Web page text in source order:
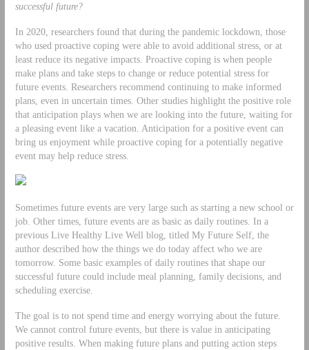
successful future?
In 2020, researchers found that during the pandemic lockdown, those
who used proactive coping were able to avoid additional stress, or at
least reduce its negative impacts. Proactive coping is when people
make plans and take steps to change or reduce potential stress for
future events. Researchers recommend continuing to make informed
plans, even in uncertain times. Other studies highlight the positive role
that anticipation plays when we are looking into the future, waiting for
a pleasing event like a vacation. Anticipation for a positive event can
bring us enjoyment while proactive coping for a potentially negative
event may help reduce stress.
Sometimes future events are very large such as starting a new school or
job. Other times, future events are as basic as daily routines. In a
previous Live Healthy Live Well blog, titled My Future Self, the
author described how the things we do today affect who we are
tomorrow. Some basic examples of daily routines that shape our
successful future could include meal planning, family decisions, and
scheduling exercise.
The goal is to not spend time and energy worrying about the future.
We cannot control future events, but there is value in anticipating
positive results. When making future plans and putting action steps